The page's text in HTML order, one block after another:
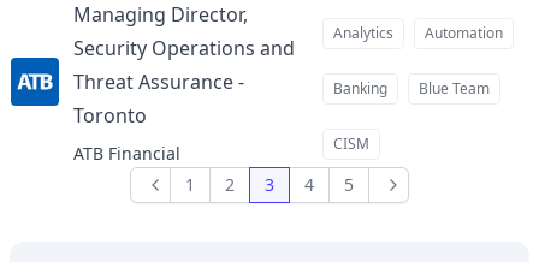
Managing Director,
Security Operations and
Threat Assurance -
Toronto
ATB Financial
Analytics Automation
Banking Blue Team
CISM
Previous
1 2 3 4 5 Next